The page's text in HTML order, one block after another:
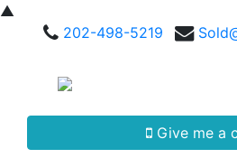
▲
202-498-5219
Give me a